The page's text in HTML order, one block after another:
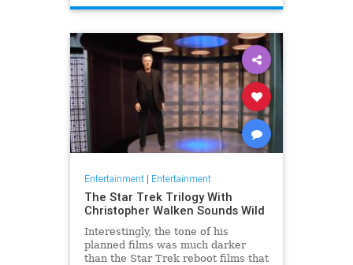
Entertainment| Entertainment
The Star Trek Trilogy With
Christopher Walken Sounds Wild
Interestingly, the tone of his
planned films was much darker
than the Star Trek reboot films that